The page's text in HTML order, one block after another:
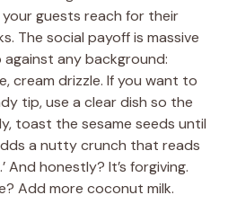
guests reach for their
The social payoff is massive
any background:
cream drizzle. If you want to
tip, use a clear dish so the
toast the sesame seeds until
a nutty crunch that reads
And honestly? It’s forgiving.
Add more coconut milk.